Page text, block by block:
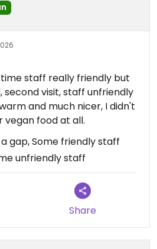
staff really friendly but
second visit, staff unfriendly
and much nicer, I didn't
vegan food at all.
a gap, Some friendly staff
unfriendly staff
Share